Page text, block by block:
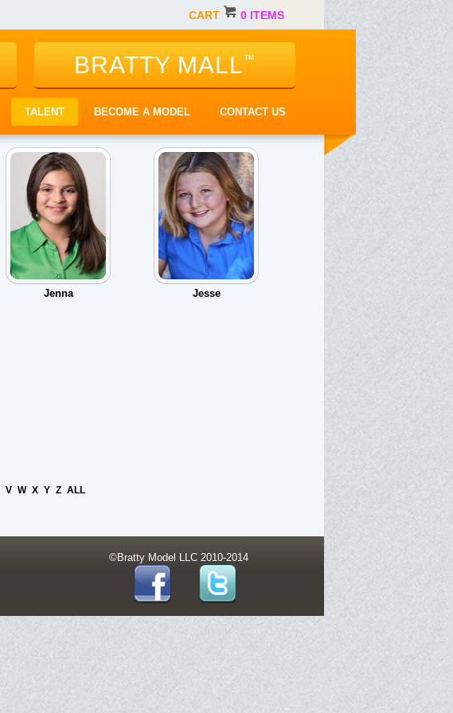
CART 0 ITEMS
BRATTY MALL™
TALENT BECOME A MODEL CONTACT US
Jenna Jesse
V W X Y Z ALL
©Bratty Model LLC 2010-2014